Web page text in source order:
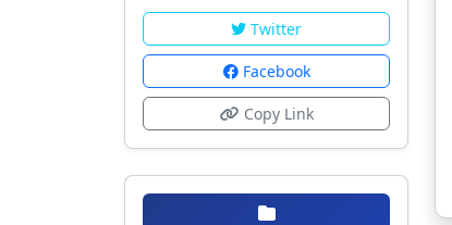
Twitter
Facebook
Copy Link